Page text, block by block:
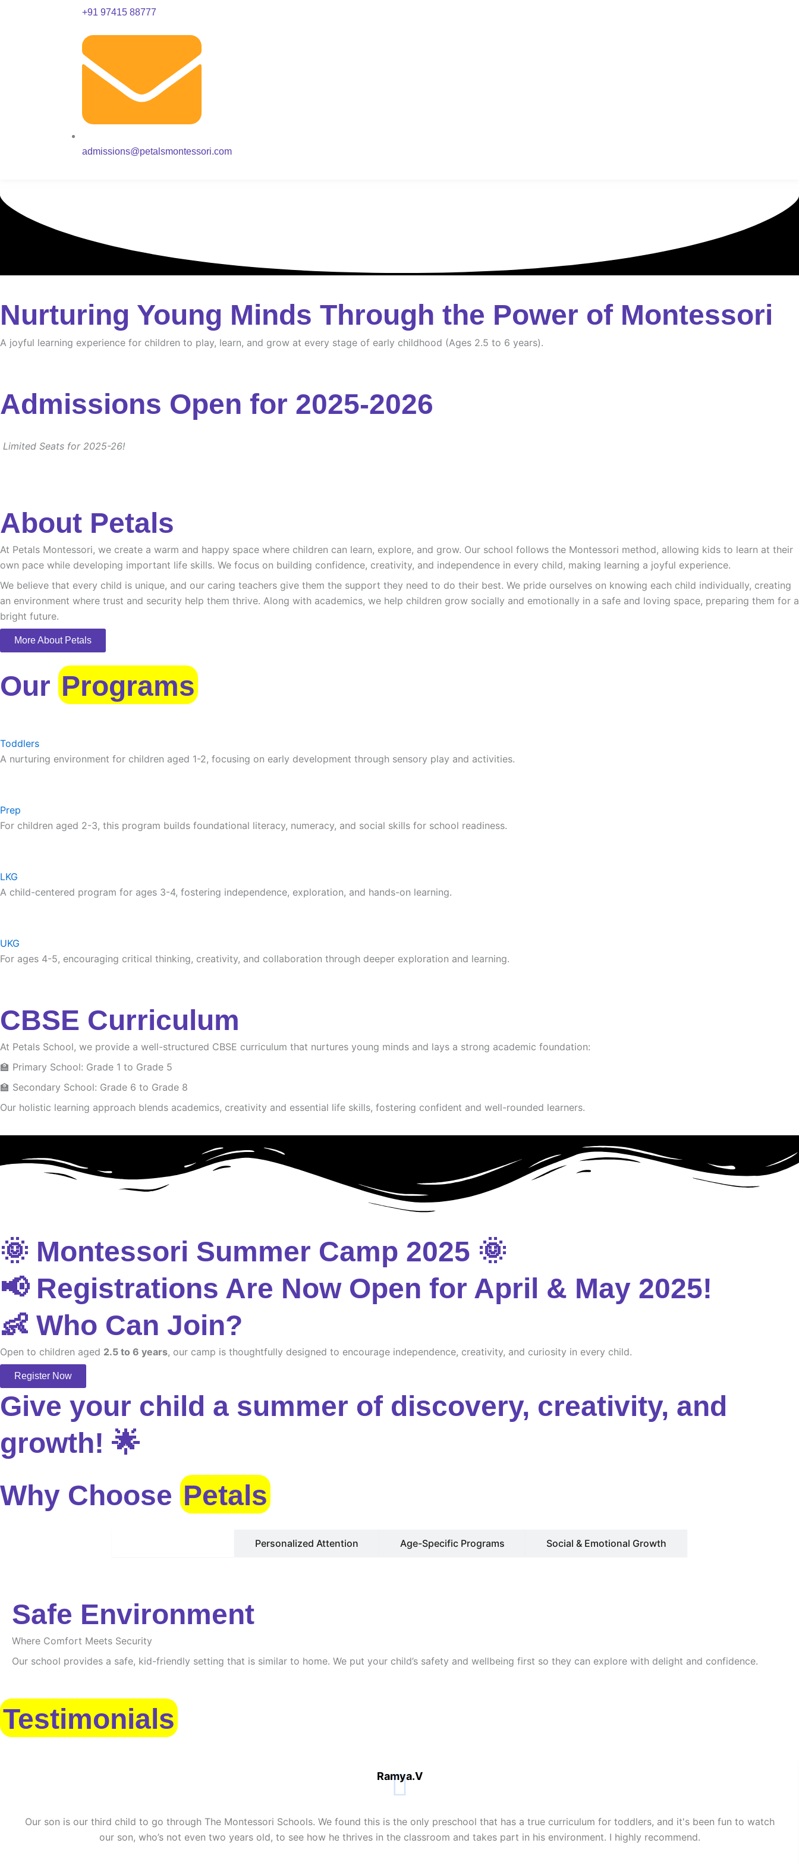
+91 97415 88777
admissions@petalsmontessori.com
Nurturing Young Minds Through the Power of Montessori
A joyful learning experience for children to play, learn, and grow at every stage of early childhood (Ages 2.5 to 6 years).
Admissions Open for 2025-2026
Limited Seats for 2025-26!
About Petals
At Petals Montessori, we create a warm and happy space where children can learn, explore, and grow. Our school follows the Montessori method, allowing kids to learn at their
own pace while developing important life skills. We focus on building confidence, creativity, and independence in every child, making learning a joyful experience.
We believe that every child is unique, and our caring teachers give them the support they need to do their best. We pride ourselves on knowing each child individually, creating
an environment where trust and security help them thrive. Along with academics, we help children grow socially and emotionally in a safe and loving space, preparing them for a
bright future.
More About Petals
Our Programs
Toddlers
A nurturing environment for children aged 1-2, focusing on early development through sensory play and activities.
Prep
For children aged 2-3, this program builds foundational literacy, numeracy, and social skills for school readiness.
LKG
A child-centered program for ages 3-4, fostering independence, exploration, and hands-on learning.
UKG
For ages 4-5, encouraging critical thinking, creativity, and collaboration through deeper exploration and learning.
CBSE Curriculum
At Petals School, we provide a well-structured CBSE curriculum that nurtures young minds and lays a strong academic foundation:
🏫 Primary School: Grade 1 to Grade 5
🏫 Secondary School: Grade 6 to Grade 8
Our holistic learning approach blends academics, creativity and essential life skills, fostering confident and well-rounded learners.
🌞 Montessori Summer Camp 2025 🌞
📢 Registrations Are Now Open for April & May 2025!
👶 Who Can Join?
Open to children aged 2.5 to 6 years, our camp is thoughtfully designed to encourage independence, creativity, and curiosity in every child.
Register Now
Give your child a summer of discovery, creativity, and
growth! 🌟
Why Choose Petals
Personalized Attention Age-Specific Programs Social & Emotional Growth
Safe Environment
Where Comfort Meets Security
Our school provides a safe, kid-friendly setting that is similar to home. We put your child’s safety and wellbeing first so they can explore with delight and confidence.
Testimonials
Ramya.V
Our son is our third child to go through The Montessori Schools. We found this is the only preschool that has a true curriculum for toddlers, and it's been fun to watch
our son, who’s not even two years old, to see how he thrives in the classroom and takes part in his environment. I highly recommend.